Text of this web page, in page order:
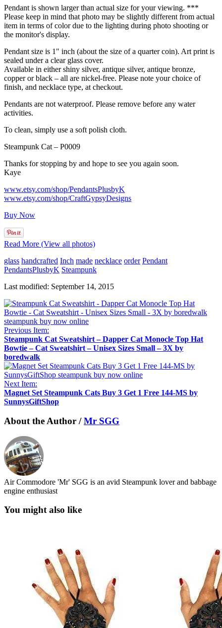
Pendant is shown larger than actual size for your viewing. ***
Please keep in mind that photo may be slightly different from actual
item in terms of color due to the lighting during photo shooting or
the monitor's display.
Pendant size is 1" inch (about the size of a quarter coin). Art print is
sealed under a clear glass cover.
Available in either shiny silver, antique silver, antique bronze,
copper or black – all are nickel-free. Please note your choice of
finish, and necklace type, at checkout.
Pendants are not waterproof. Please remove before any water
activities.
To clean, simply use a soft polish cloth.
Steampunk Cat – P0009
Thanks for stopping by and hope to see you again soon.
Kaye
www.etsy.com/shop/PendantsPlusbyK
www.etsy.com/shop/CraftGypsyDesigns
Buy Now
Read More (View all photos)
glass handcrafted Inch made necklace order Pendant
PendantsPlusbyK Steampunk
Last modified: September 14, 2015
Previous Item:
Steampunk Cat Sweatshirt – Dapper Cat Monocle Top Hat
Bowtie – Cat Sweatshirt – Unisex Sizes Small – 3X by
boredwalk
Next Item:
Magnet Set Steampunk Cats Buy 3 Get 1 Free 144-MS by
SunnysGiftShop
About the Author /Mr SGG
Air Commodore 'Mr' SGG is an avid Steampunk lover and babbage
engine enthusiast
You might also like